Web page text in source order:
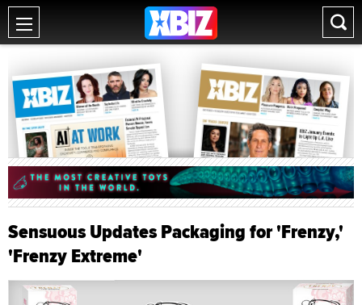
Sensuous Updates Packaging for 'Frenzy,'
'Frenzy Extreme'